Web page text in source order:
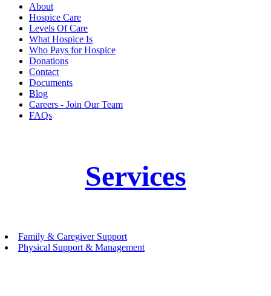
About
Hospice Care
Levels Of Care
What Hospice Is
Who Pays for Hospice
Donations
Contact
Documents
Blog
Careers - Join Our Team
FAQs
Services
Family & Caregiver Support
Physical Support & Management